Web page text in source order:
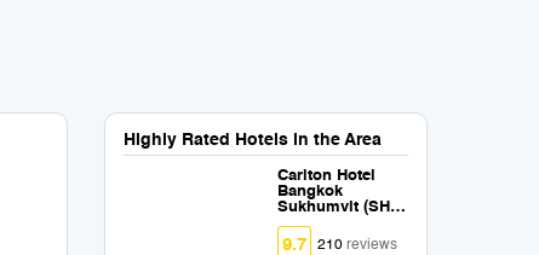
Highly Rated Hotels in the Area
Carlton Hotel
Bangkok
Sukhumvit (SHA
Extra Plus)
9.7 210reviews